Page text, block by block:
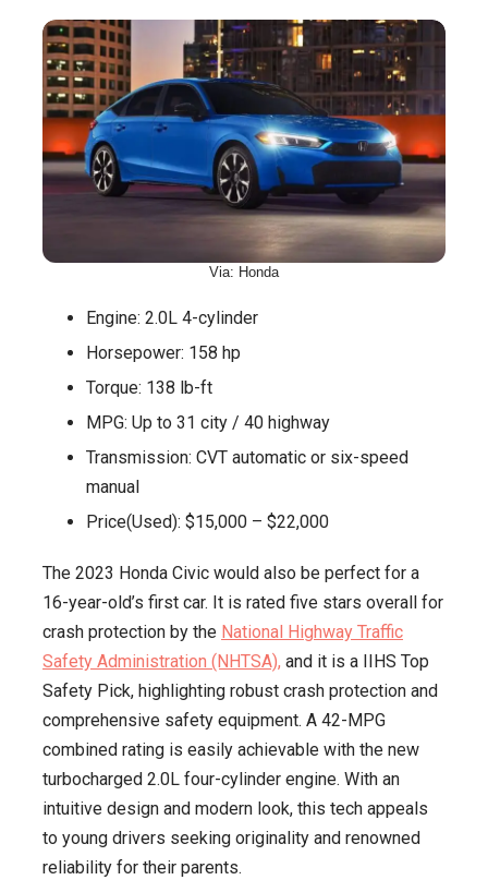
Via: Honda
Engine: 2.0L 4-cylinder
Horsepower: 158 hp
Torque: 138 lb-ft
MPG: Up to 31 city / 40 highway
Transmission: CVT automatic or six-speed
manual
Price(Used): $15,000 – $22,000
The 2023 Honda Civic would also be perfect for a
16-year-old’s first car. It is rated five stars overall for
crash protection by the National Highway Traffic
Safety Administration (NHTSA), and it is a IIHS Top
Safety Pick, highlighting robust crash protection and
comprehensive safety equipment. A 42-MPG
combined rating is easily achievable with the new
turbocharged 2.0L four-cylinder engine. With an
intuitive design and modern look, this tech appeals
to young drivers seeking originality and renowned
reliability for their parents.